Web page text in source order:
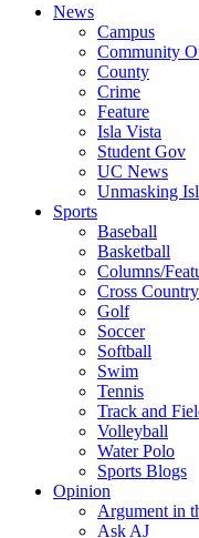
News
Campus
Community
County
Crime
Feature
Isla Vista
Student Gov
UC News
Unmasking
Sports
Baseball
Basketball
Columns/
Cross Country
Golf
Soccer
Softball
Swim
Tennis
Track and
Volleyball
Water Polo
Sports Blogs
Opinion
Argument in
Ask AJ